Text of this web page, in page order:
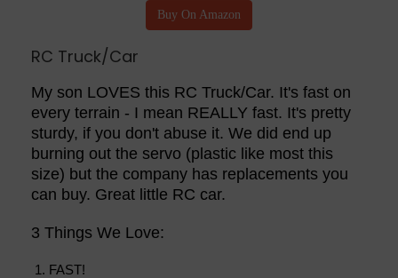
Buy On Amazon
RC Truck/Car
My son LOVES this RC Truck/Car. It's fast on
every terrain - I mean REALLY fast. It's pretty
sturdy, if you don't abuse it. We did end up
burning out the servo (plastic like most this
size) but the company has replacements you
can buy. Great little RC car.
3 Things We Love:
FAST!